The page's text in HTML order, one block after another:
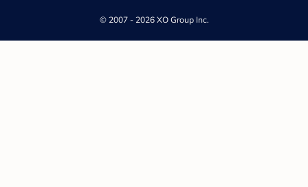
© 2007 - 2026 XO Group Inc.